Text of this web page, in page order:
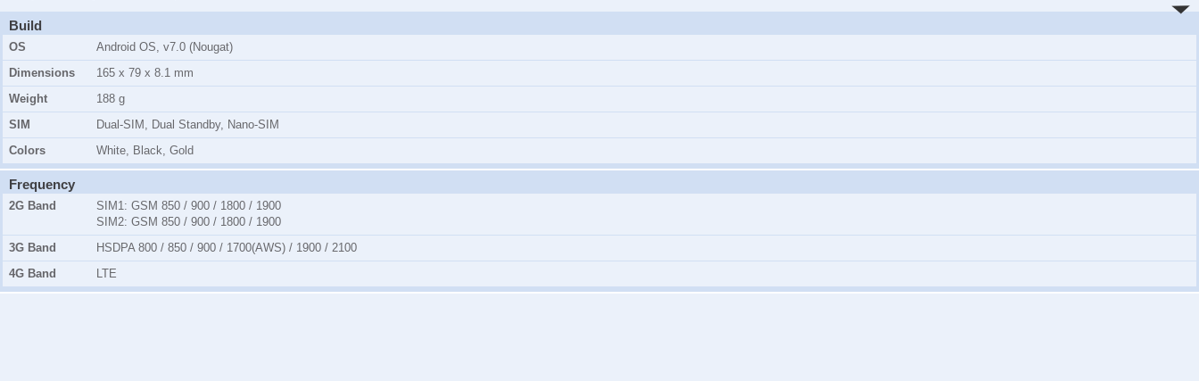
Build
OS
Android OS, v7.0 (Nougat)
Dimensions
165 x 79 x 8.1 mm
Weight
188 g
SIM
Dual-SIM, Dual Standby, Nano-SIM
Colors
White, Black, Gold
Frequency
2G Band SIM1: GSM 850 / 900 / 1800 / 1900
SIM2: GSM 850 / 900 / 1800 / 1900
3G Band
HSDPA 800 / 850 / 900 / 1700(AWS) / 1900 / 2100
4G Band
LTE